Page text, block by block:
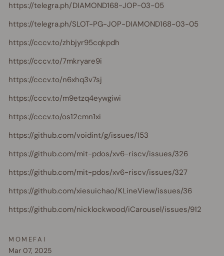
https://telegra.ph/DIAMOND168-JOP-03-05
https://telegra.ph/SLOT-PG-JOP-DIAMOND168-03-05
https://cccv.to/zhbjyr95cqkpdh
https://cccv.to/7mkryare9i
https://cccv.to/n6xhq3v7sj
https://cccv.to/m9etzq4eywgiwi
https://cccv.to/os12cmn1xi
https://github.com/voidint/g/issues/153
https://github.com/mit-pdos/xv6-riscv/issues/326
https://github.com/mit-pdos/xv6-riscv/issues/327
https://github.com/xiesuichao/KLineView/issues/36
https://github.com/nicklockwood/iCarousel/issues/912
MOMEFAI
Mar 07, 2025